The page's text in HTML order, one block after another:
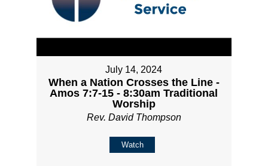
July 14, 2024
When a Nation Crosses the Line -
Amos 7:7-15 - 8:30am Traditional
Worship
Rev. David Thompson
Watch